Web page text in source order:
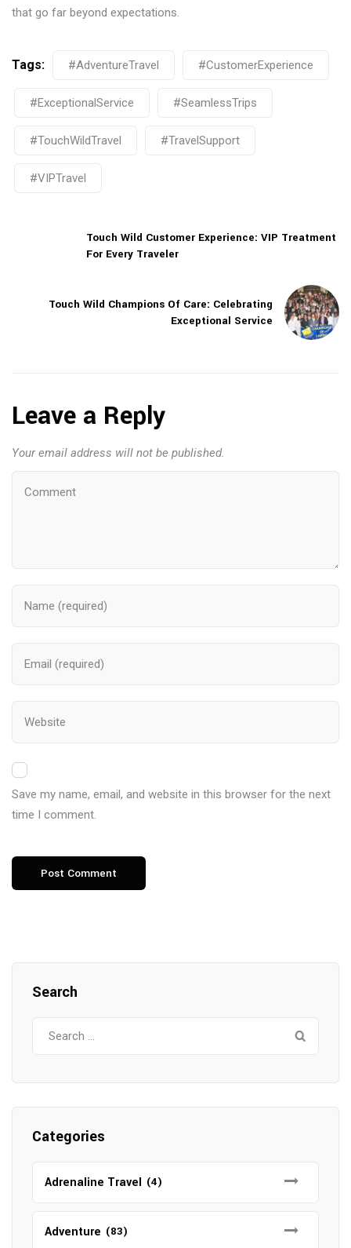
that go far beyond expectations.
Tags: #AdventureTravel #CustomerExperience
#ExceptionalService #SeamlessTrips
#TouchWildTravel #TravelSupport
#VIPTravel
Touch Wild Customer Experience: VIP Treatment
For Every Traveler
Touch Wild Champions Of Care: Celebrating
Exceptional Service
Leave a Reply
Your email address will not be published.
Save my name, email, and website in this browser for the next
time I comment.
Search
Categories
Adrenaline Travel (4)
Adventure (83)